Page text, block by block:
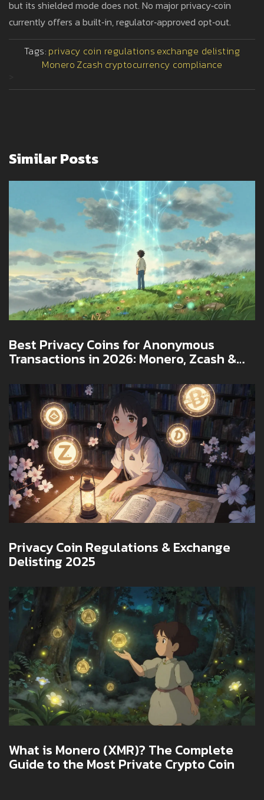
but its shielded mode does not. No major privacy‑coin
currently offers a built‑in, regulator‑approved opt‑out.
Tags: privacy coin regulations exchange delisting
Monero Zcash cryptocurrency compliance
Similar Posts
Best Privacy Coins for Anonymous
Transactions in 2026: Monero, Zcash &
Privacy Coin Regulations & Exchange
Delisting 2025
What is Monero (XMR)? The Complete
Guide to the Most Private Crypto Coin